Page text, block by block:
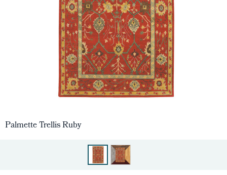
Palmette Trellis Ruby